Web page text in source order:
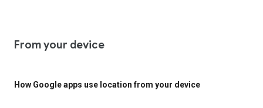
From your device
How Google apps use location from your device